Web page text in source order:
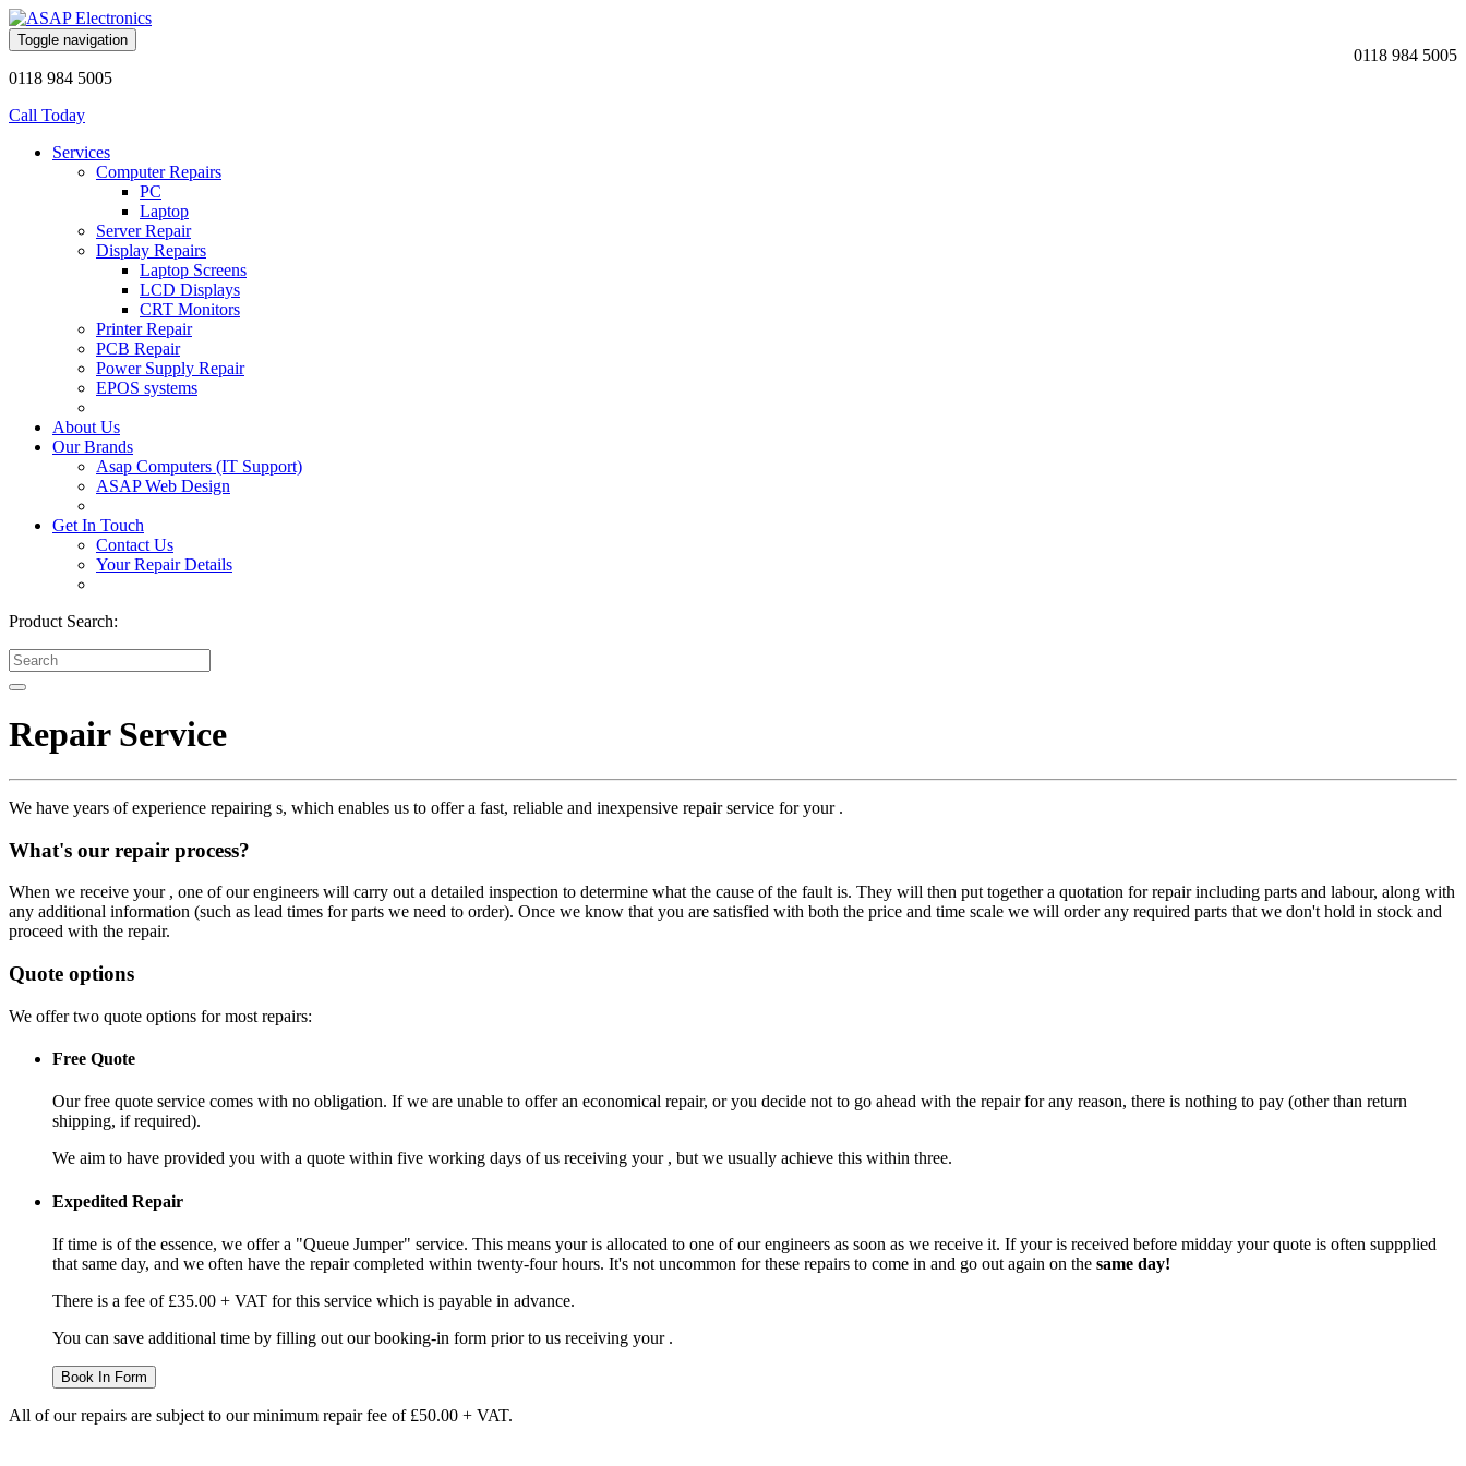
0118 984 5005
Toggle navigation
0118 984 5005
Call Today
Services
Computer Repairs
PC
Laptop
Server Repair
Display Repairs
Laptop Screens
LCD Displays
CRT Monitors
Printer Repair
PCB Repair
Power Supply Repair
EPOS systems
About Us
Our Brands
Asap Computers (IT Support)
ASAP Web Design
Get In Touch
Contact Us
Your Repair Details
Product Search:
Repair Service
We have years of experience repairing s, which enables us to offer a fast, reliable and inexpensive repair service for your .
What's our repair process?
When we receive your , one of our engineers will carry out a detailed inspection to determine what the cause of the fault is. They will then put together a quotation for repair including parts and labour, along with
any additional information (such as lead times for parts we need to order). Once we know that you are satisfied with both the price and time scale we will order any required parts that we don't hold in stock and
proceed with the repair.
Quote options
We offer two quote options for most repairs:
Free Quote
Our free quote service comes with no obligation. If we are unable to offer an economical repair, or you decide not to go ahead with the repair for any reason, there is nothing to pay (other than return
shipping, if required).
We aim to have provided you with a quote within five working days of us receiving your , but we usually achieve this within three.
Expedited Repair
If time is of the essence, we offer a "Queue Jumper" service. This means your is allocated to one of our engineers as soon as we receive it. If your is received before midday your quote is often suppplied
that same day, and we often have the repair completed within twenty-four hours. It's not uncommon for these repairs to come in and go out again on the same day!
There is a fee of £35.00 + VAT for this service which is payable in advance.
You can save additional time by filling out our booking-in form prior to us receiving your .
Book In Form
All of our repairs are subject to our minimum repair fee of £50.00 + VAT.